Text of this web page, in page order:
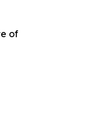
of